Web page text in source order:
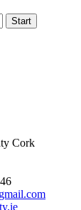
Cork